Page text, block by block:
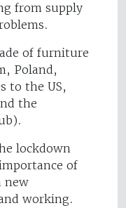
from supply
of furniture
Poland,
to the US,
the
lockdown
of
new
working.